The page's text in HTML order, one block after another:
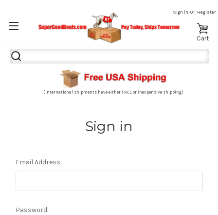
Sign in or Register
Cart
Search
Keyword:
(International shipments have either FREE or inexpensive shipping)
Sign in
Email Address:
Password: